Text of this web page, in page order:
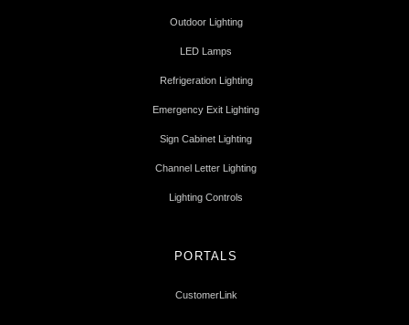
Outdoor Lighting
LED Lamps
Refrigeration Lighting
Emergency Exit Lighting
Sign Cabinet Lighting
Channel Letter Lighting
Lighting Controls
PORTALS
CustomerLink